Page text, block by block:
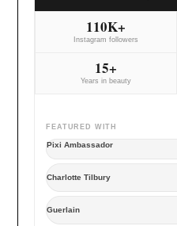
110K+
Instagram followers
15+
Years in beauty
FEATURED WITH
Pixi Ambassador
Charlotte Tilbury
Guerlain